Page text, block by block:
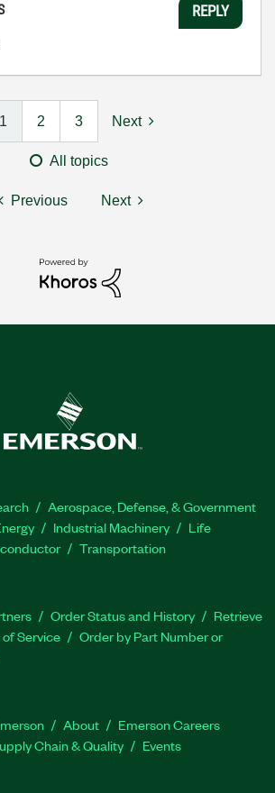
REPLY
1 2 3 Next
All topics
Previous Next
Aerospace, Defense, & Government
Industrial Machinery
Life
Transportation
Order Status and History
Retrieve
Service
Order by Part Number or
About
Emerson Careers
Chain & Quality Events